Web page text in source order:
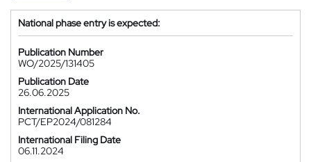
National phase entry is expected:
Publication Number
WO/2025/131405
Publication Date
26.06.2025
International Application No.
PCT/EP2024/081284
International Filing Date
06.11.2024